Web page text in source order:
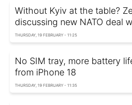
Without Kyiv at the table?
discussing new NATO deal
THURSDAY, 19 FEBRUARY - 11:25
No SIM tray, more battery
from iPhone 18
THURSDAY, 19 FEBRUARY - 11:35